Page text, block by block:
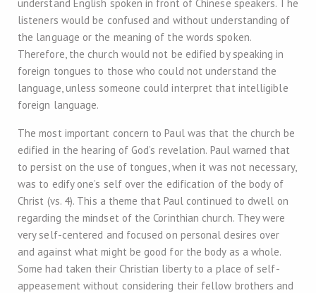
understand English spoken in front of Chinese speakers. The
listeners would be confused and without understanding of
the language or the meaning of the words spoken.
Therefore, the church would not be edified by speaking in
foreign tongues to those who could not understand the
language, unless someone could interpret that intelligible
foreign language.
The most important concern to Paul was that the church be
edified in the hearing of God’s revelation. Paul warned that
to persist on the use of tongues, when it was not necessary,
was to edify one’s self over the edification of the body of
Christ (vs. 4). This a theme that Paul continued to dwell on
regarding the mindset of the Corinthian church. They were
very self-centered and focused on personal desires over
and against what might be good for the body as a whole.
Some had taken their Christian liberty to a place of self-
appeasement without considering their fellow brothers and